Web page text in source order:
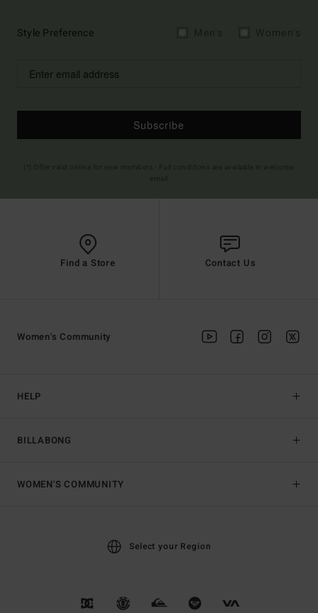
Style Preference
Subscribe
Find a Store Contact Us
HELP
BILLABONG
Women's Community
WOMEN'S COMMUNITY
Select your Region